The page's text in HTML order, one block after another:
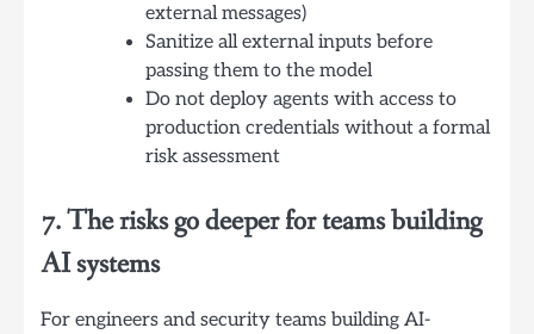
external messages)
Sanitize all external inputs before
passing them to the model
Do not deploy agents with access to
production credentials without a formal
risk assessment
7. The risks go deeper for teams building
AI systems
For engineers and security teams building AI-